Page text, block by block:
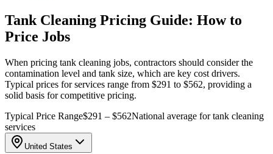
Tank Cleaning Pricing Guide: How to
Price Jobs
When pricing tank cleaning jobs, contractors should consider the
contamination level and tank size, which are key cost drivers.
Typical prices for services range from $291 to $562, providing a
solid basis for competitive pricing.
Typical Price Range$291 – $562National average for tank cleaning
services
United States